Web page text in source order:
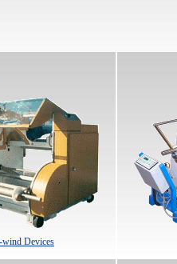
Devices